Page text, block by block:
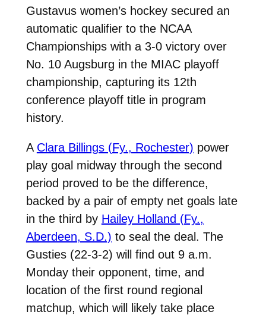
Gustavus women’s hockey secured an
automatic qualifier to the NCAA
Championships with a 3-0 victory over
No. 10 Augsburg in the MIAC playoff
championship, capturing its 12th
conference playoff title in program
history.
A Clara Billings (Fy., Rochester) power
play goal midway through the second
period proved to be the difference,
backed by a pair of empty net goals late
in the third by Hailey Holland (Fy.,
Aberdeen, S.D.) to seal the deal. The
Gusties (22-3-2) will find out 9 a.m.
Monday their opponent, time, and
location of the first round regional
matchup, which will likely take place